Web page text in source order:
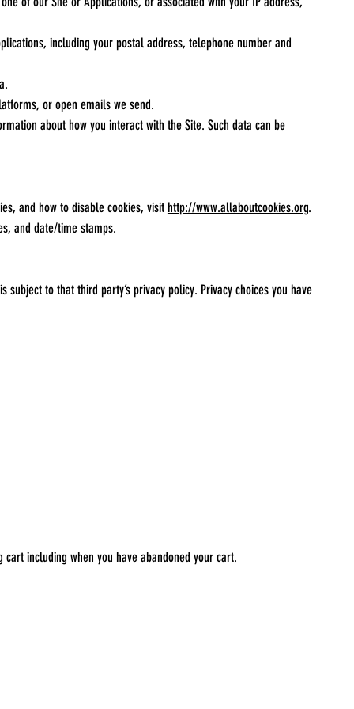
including your postal address, telephone number and
or open emails we send.
about how you interact with the Site. Such data can be
and how to disable cookies, visit http://www.allaboutcookies.org.
and date/time stamps.
to that third party’s privacy policy. Privacy choices you have
including when you have abandoned your cart.